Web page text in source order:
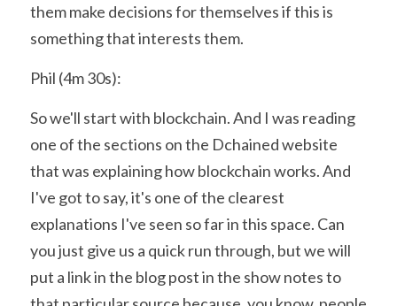
them make decisions for themselves if this is
something that interests them.
Phil (4m 30s):
So we'll start with blockchain. And I was reading
one of the sections on the Dchained website
that was explaining how blockchain works. And
I've got to say, it's one of the clearest
explanations I've seen so far in this space. Can
you just give us a quick run through, but we will
put a link in the blog post in the show notes to